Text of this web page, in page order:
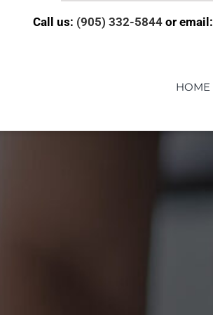
Call us: (905) 332-5844 or
HOME